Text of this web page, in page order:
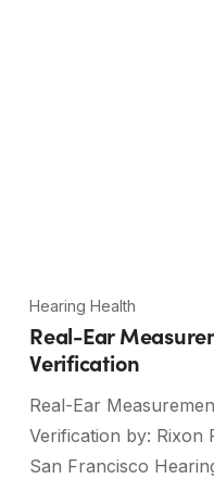
Hearing Health
Real-Ear
Verification
Real-Ear
Verification by: Rixon
San Francisco